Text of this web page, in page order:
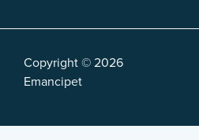
Copyright © 2026
Emancipet